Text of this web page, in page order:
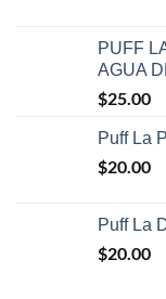
PUFF
AGUA
$25.00
Puff La
$20.00
Puff La
$20.00